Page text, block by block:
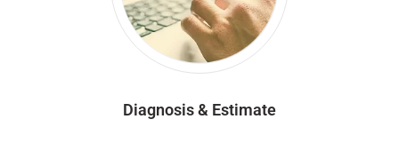
Diagnosis & Estimate